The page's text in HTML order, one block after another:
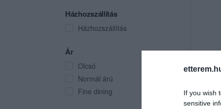
If you wish
sensitive
Házhozszállítás
Házhozszállítás
Ár
Olcsó
Normál árú
Fine dining